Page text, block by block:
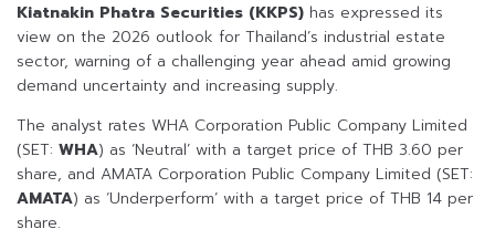
Kiatnakin Phatra Securities (KKPS) has expressed its
view on the 2026 outlook for Thailand’s industrial estate
sector, warning of a challenging year ahead amid growing
demand uncertainty and increasing supply.
The analyst rates WHA Corporation Public Company Limited
(SET: WHA) as ‘Neutral’ with a target price of THB 3.60 per
share, and AMATA Corporation Public Company Limited (SET:
AMATA) as ‘Underperform’ with a target price of THB 14 per
share.